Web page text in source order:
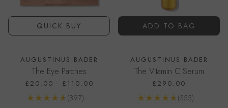
QUICK BUY
AUGUSTINUS BADER
The Eye Patches
£20.00 - £110.00
(397)
Go to product page
ADD TO BAG
AUGUSTINUS BADER
The Vitamin C Serum
£290.00
(353)Reviews
Go to product page